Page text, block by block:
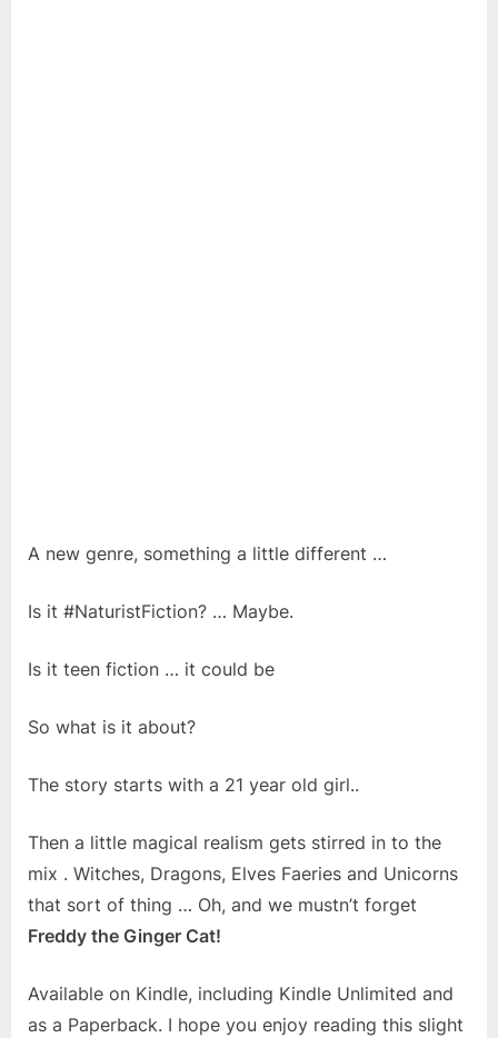
A new genre, something a little different …
Is it #NaturistFiction? … Maybe.
Is it teen fiction … it could be
So what is it about?
The story starts with a 21 year old girl..
Then a little magical realism gets stirred in to the
mix . Witches, Dragons, Elves Faeries and Unicorns
that sort of thing … Oh, and we mustn’t forget
Freddy the Ginger Cat!
Available on Kindle, including Kindle Unlimited and
as a Paperback. I hope you enjoy reading this slight